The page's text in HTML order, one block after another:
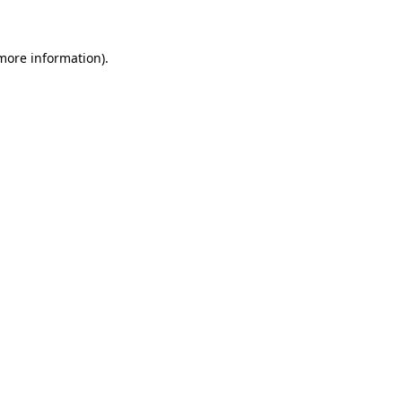
information).